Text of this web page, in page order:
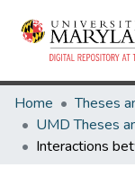
Home